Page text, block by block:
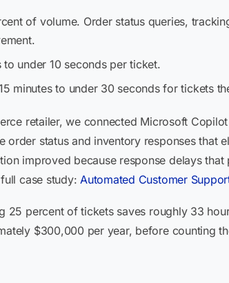
of volume. Order status queries,
under 10 seconds per ticket.
minutes to under 30 seconds for tickets
retailer, we connected Microsoft
order status and inventory responses that
improved because response delays
case study:Automated Customer
25 percent of tickets saves roughly 33
$300,000 per year, before counting